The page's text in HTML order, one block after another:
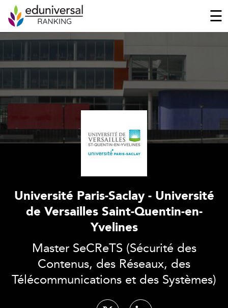
☰
Université Paris-Saclay - Université
de Versailles Saint-Quentin-en-
Yvelines
Master SeCReTS (Sécurité des
Contenus, des Réseaux, des
Télécommunications et des Systèmes)